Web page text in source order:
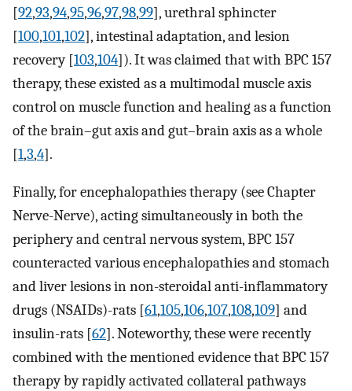
[92,93,94,95,96,97,98,99], urethral sphincter
[100,101,102], intestinal adaptation, and lesion
recovery [103,104]). It was claimed that with BPC 157
therapy, these existed as a multimodal muscle axis
control on muscle function and healing as a function
of the brain–gut axis and gut–brain axis as a whole
[1,3,4].
Finally, for encephalopathies therapy (see Chapter
Nerve-Nerve), acting simultaneously in both the
periphery and central nervous system, BPC 157
counteracted various encephalopathies and stomach
and liver lesions in non-steroidal anti-inflammatory
drugs (NSAIDs)-rats [61,105,106,107,108,109] and
insulin-rats [62]. Noteworthy, these were recently
combined with the mentioned evidence that BPC 157
therapy by rapidly activated collateral pathways